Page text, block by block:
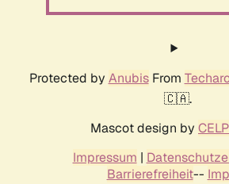
Protected by AnubisFrom
🇨🇦.
Mascot design by
Impressum |
Barrierefreiheit--